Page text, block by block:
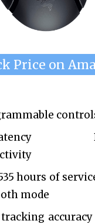
Price on
latency
hours of
mode
tracking